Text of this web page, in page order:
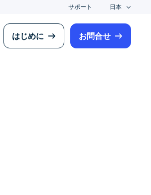
サポート 日本
はじめに お問合せ